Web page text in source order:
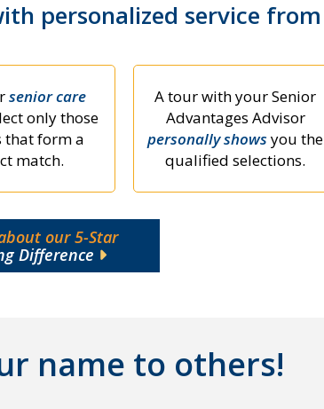
personalized service from
senior care
only those
that form a
match.
A tour with your Senior
Advantages Advisor
personally showsyou the
qualified selections.
our 5-Star
Difference
name to others!